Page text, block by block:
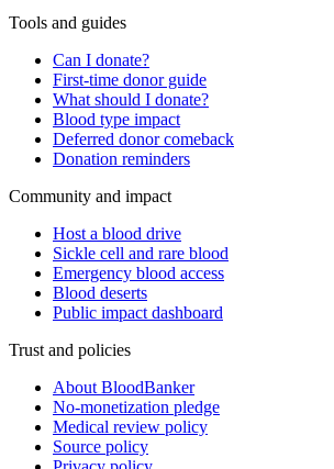
Tools and guides
Can I donate?
First-time donor guide
What should I donate?
Blood type impact
Deferred donor comeback
Donation reminders
Community and impact
Host a blood drive
Sickle cell and rare blood
Emergency blood access
Blood deserts
Public impact dashboard
Trust and policies
About BloodBanker
No-monetization pledge
Medical review policy
Source policy